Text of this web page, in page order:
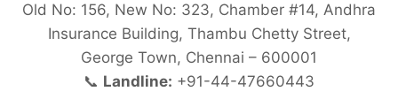
Old No: 156, New No: 323, Chamber #14, Andhra
Insurance Building, Thambu Chetty Street,
George Town, Chennai – 600001
📞 Landline: +91-44-47660443